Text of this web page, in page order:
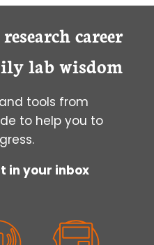
career
lab wisdom
tools from
to help you to
in your inbox